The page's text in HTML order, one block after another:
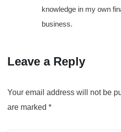
knowledge in my own
business.
Leave a Reply
Your email address will not be
are marked *